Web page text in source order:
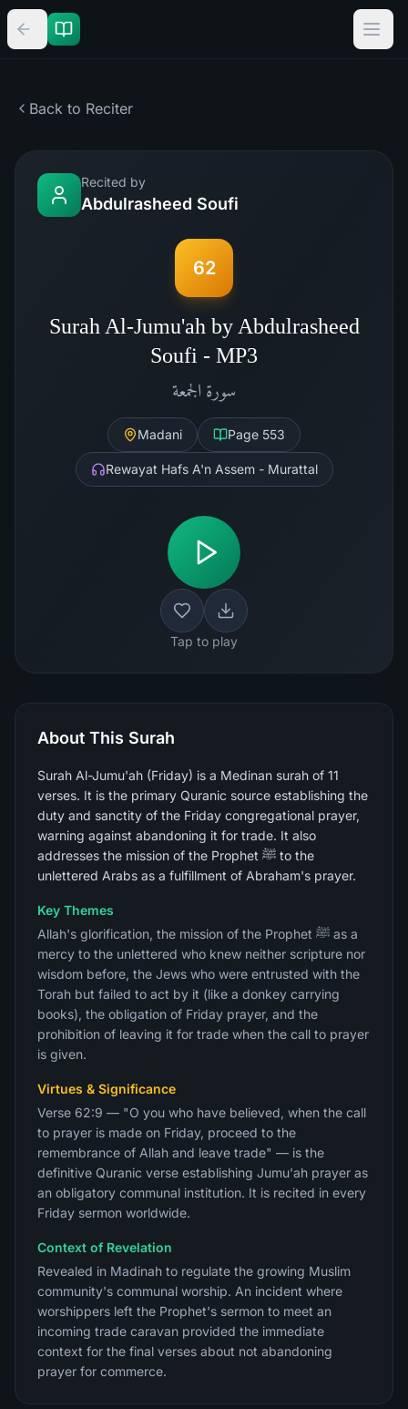
Back to Reciter
Recited by
Abdulrasheed Soufi
62
Surah Al-Jumu'ah by Abdulrasheed
Soufi - MP3
سورة الجمعة
Madani Page 553
Rewayat Hafs A'n Assem - Murattal
Tap to play
About This Surah
Surah Al-Jumu'ah (Friday) is a Medinan surah of 11
verses. It is the primary Quranic source establishing the
duty and sanctity of the Friday congregational prayer,
warning against abandoning it for trade. It also
addresses the mission of the Prophet ﷺ to the
unlettered Arabs as a fulfillment of Abraham's prayer.
Key Themes
Allah's glorification, the mission of the Prophet ﷺ as a
mercy to the unlettered who knew neither scripture nor
wisdom before, the Jews who were entrusted with the
Torah but failed to act by it (like a donkey carrying
books), the obligation of Friday prayer, and the
prohibition of leaving it for trade when the call to prayer
is given.
Virtues & Significance
Verse 62:9 — "O you who have believed, when the call
to prayer is made on Friday, proceed to the
remembrance of Allah and leave trade" — is the
definitive Quranic verse establishing Jumu'ah prayer as
an obligatory communal institution. It is recited in every
Friday sermon worldwide.
Context of Revelation
Revealed in Madinah to regulate the growing Muslim
community's communal worship. An incident where
worshippers left the Prophet's sermon to meet an
incoming trade caravan provided the immediate
context for the final verses about not abandoning
prayer for commerce.